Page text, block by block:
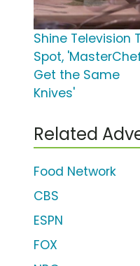
Shine Television
Spot,
Get the Same
Knives'
Related
Food Network
CBS
ESPN
FOX